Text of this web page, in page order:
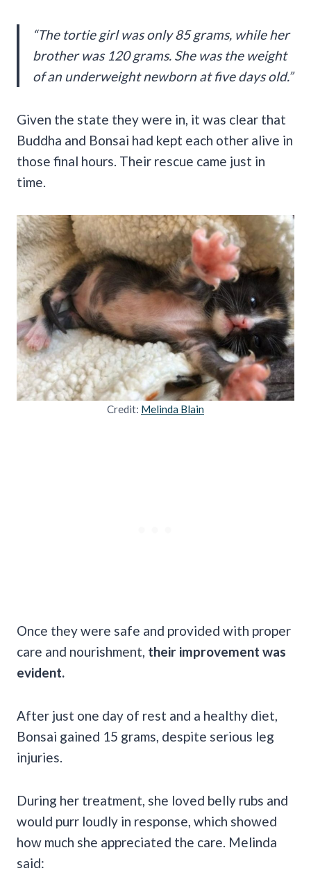
“The tortie girl was only 85 grams, while her
brother was 120 grams. She was the weight
of an underweight newborn at five days old.”
Given the state they were in, it was clear that
Buddha and Bonsai had kept each other alive in
those final hours. Their rescue came just in
time.
Credit: Melinda Blain
Once they were safe and provided with proper
care and nourishment, their improvement was
evident.
After just one day of rest and a healthy diet,
Bonsai gained 15 grams, despite serious leg
injuries.
During her treatment, she loved belly rubs and
would purr loudly in response, which showed
how much she appreciated the care. Melinda
said: